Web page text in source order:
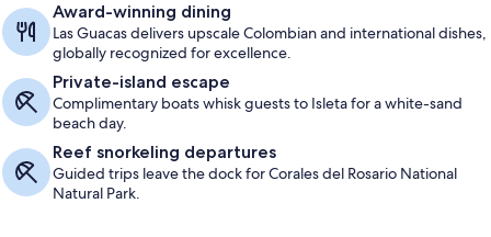
Award-winning dining
Las Guacas delivers upscale Colombian and international dishes,
globally recognized for excellence.
Private-island escape
Complimentary boats whisk guests to Isleta for a white-sand
beach day.
Reef snorkeling departures
Guided trips leave the dock for Corales del Rosario National
Natural Park.